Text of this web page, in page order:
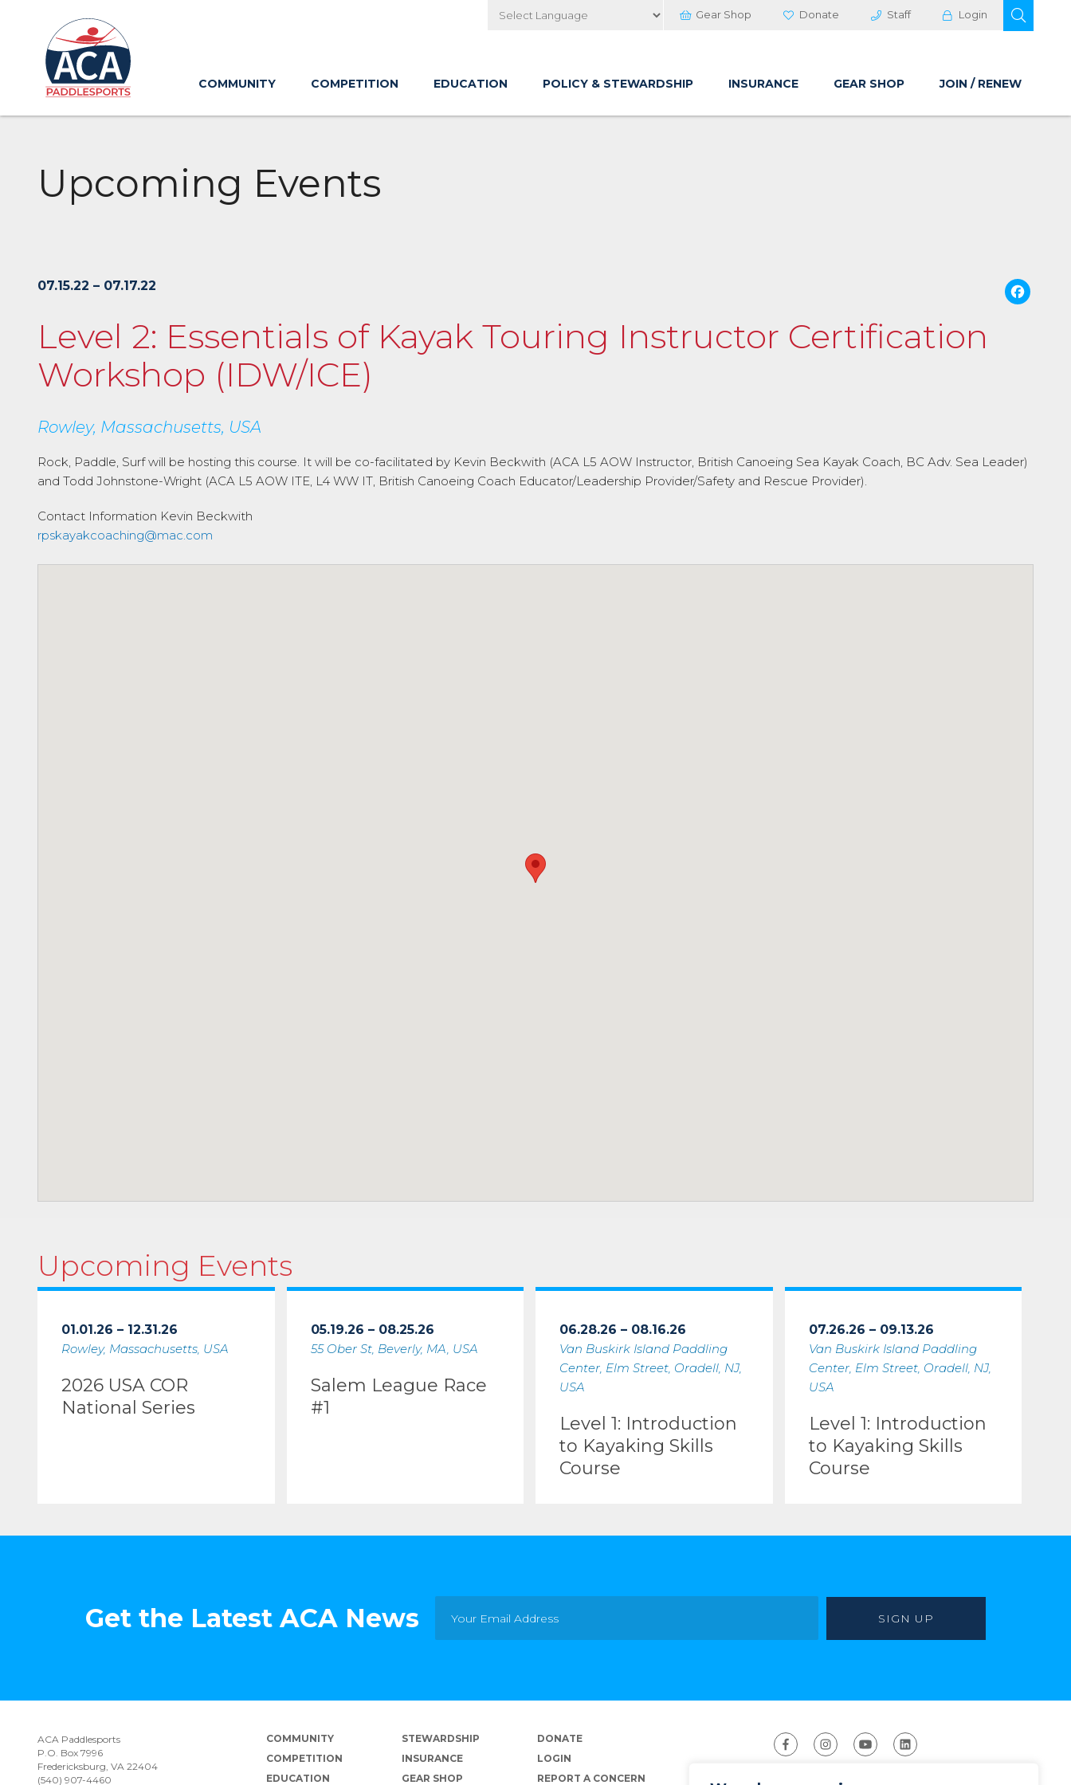
to
Main
Content
Gear Shop Donate Staff Login
COMMUNITY COMPETITION EDUCATION POLICY & STEWARDSHIP INSURANCE GEAR SHOP JOIN / RENEW
Upcoming Events
07.15.22 – 07.17.22
Level 2: Essentials of Kayak Touring Instructor Certification
Workshop (IDW/ICE)
Rowley, Massachusetts, USA
Rock, Paddle, Surf will be hosting this course. It will be co-facilitated by Kevin Beckwith (ACA L5 AOW Instructor, British Canoeing Sea Kayak Coach, BC Adv. Sea Leader)
and Todd Johnstone-Wright (ACA L5 AOW ITE, L4 WW IT, British Canoeing Coach Educator/Leadership Provider/Safety and Rescue Provider).
Contact Information Kevin Beckwith
rpskayakcoaching@mac.com
Upcoming Events
01.01.26 – 12.31.26
Rowley, Massachusetts, USA
2026 USA COR
National Series
05.19.26 – 08.25.26
55 Ober St, Beverly, MA, USA
Salem League Race
#1
06.28.26 – 08.16.26
Van Buskirk Island Paddling
Center, Elm Street, Oradell, NJ,
USA
Level 1: Introduction
to Kayaking Skills
Course
07.26.26 – 09.13.26
Van Buskirk Island Paddling
Center, Elm Street, Oradell, NJ,
USA
Level 1: Introduction
to Kayaking Skills
Course
Get the Latest ACA News
ACA Paddlesports
P.O. Box 7996
Fredericksburg, VA 22404
(540) 907-4460
COMMUNITY
COMPETITION
EDUCATION
STEWARDSHIP
INSURANCE
GEAR SHOP
DONATE
LOGIN
REPORT A CONCERN